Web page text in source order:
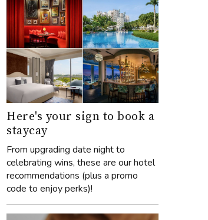
Here's your sign to book a
staycay
From upgrading date night to
celebrating wins, these are our hotel
recommendations (plus a promo
code to enjoy perks)!